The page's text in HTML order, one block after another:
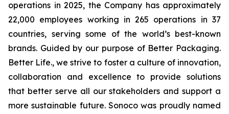
operations in 2025, the Company has approximately
22,000 employees working in 265 operations in 37
countries, serving some of the world’s best-known
brands. Guided by our purpose of Better Packaging.
Better Life.,we strive to foster a culture of innovation,
collaboration and excellence to provide solutions
that better serve all our stakeholders and support a
more sustainable future. Sonoco was proudly named